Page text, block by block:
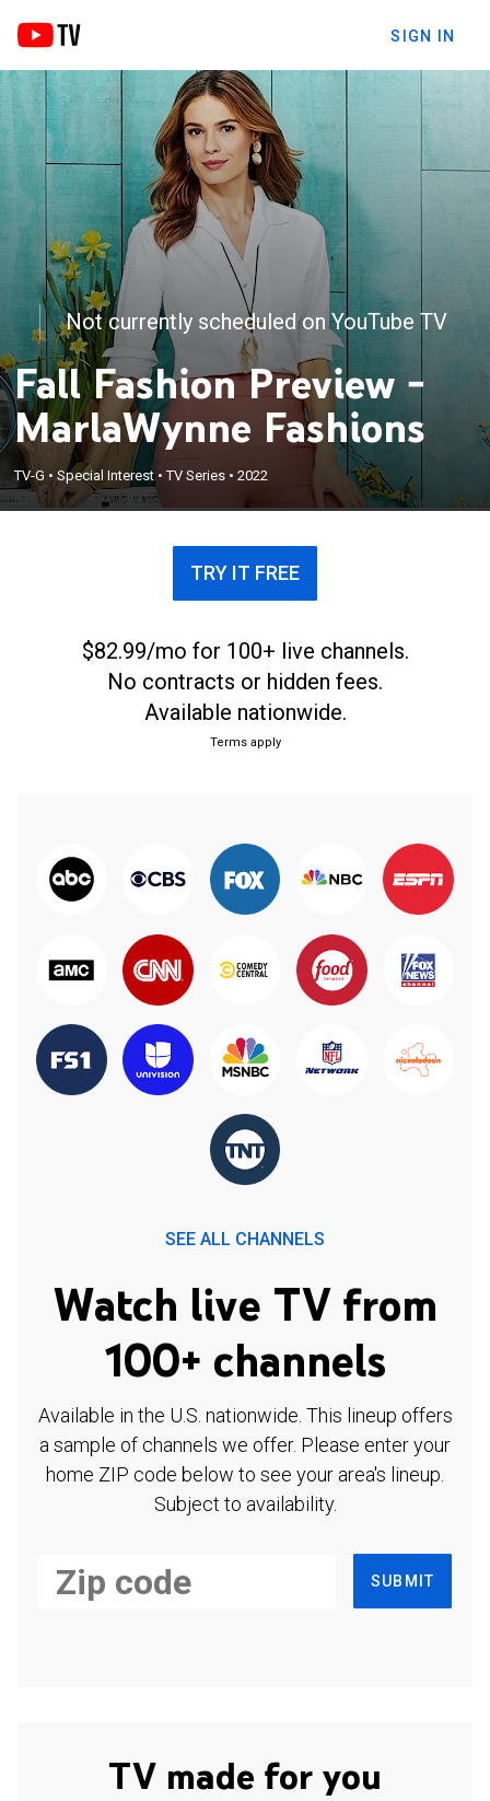
SIGN IN
Not currently scheduled on YouTube TV
Fall Fashion Preview -
MarlaWynne Fashions
TV-G •Special Interest •TV Series •2022
TRY IT FREE
$82.99/mo for 100+ live channels.
No contracts or hidden fees.
Available nationwide.
Terms apply
SEE ALL CHANNELS
Watch live TV from
100+ channels
Available in the U.S. nationwide. This lineup offers
a sample of channels we offer. Please enter your
home ZIP code below to see your area's lineup.
Subject to availability.
SUBMIT
TV made for you